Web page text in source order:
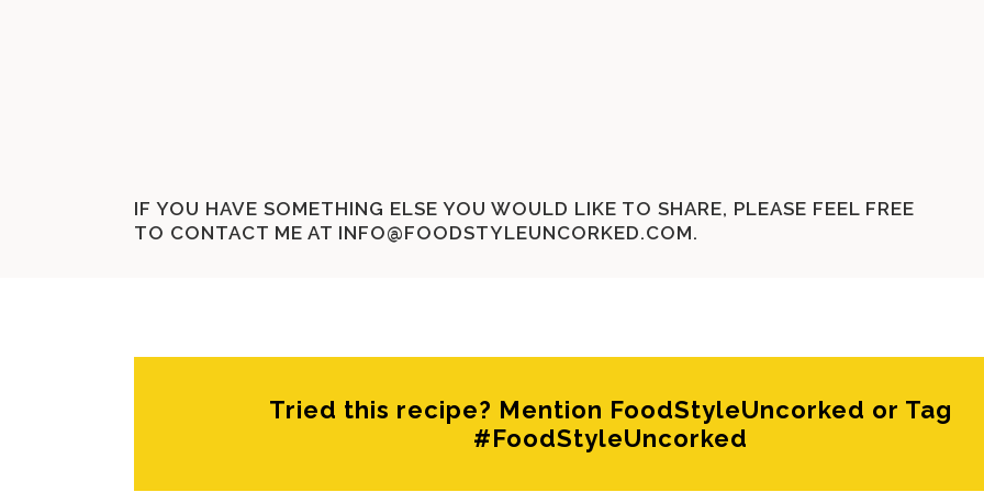
IF YOU HAVE SOMETHING ELSE YOU WOULD LIKE TO SHARE, PLEASE FEEL FREE
TO CONTACT ME AT INFO@FOODSTYLEUNCORKED.COM.
Tried this recipe? Mention FoodStyleUncorked or Tag
#FoodStyleUncorked